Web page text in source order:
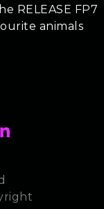
RELEASE FP7
animals